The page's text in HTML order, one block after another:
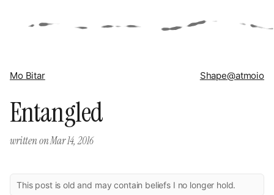
Mo Bitar Shape@atmoio
Entangled
written onMar 14, 2016
This post is old and may contain beliefs I no longer hold.